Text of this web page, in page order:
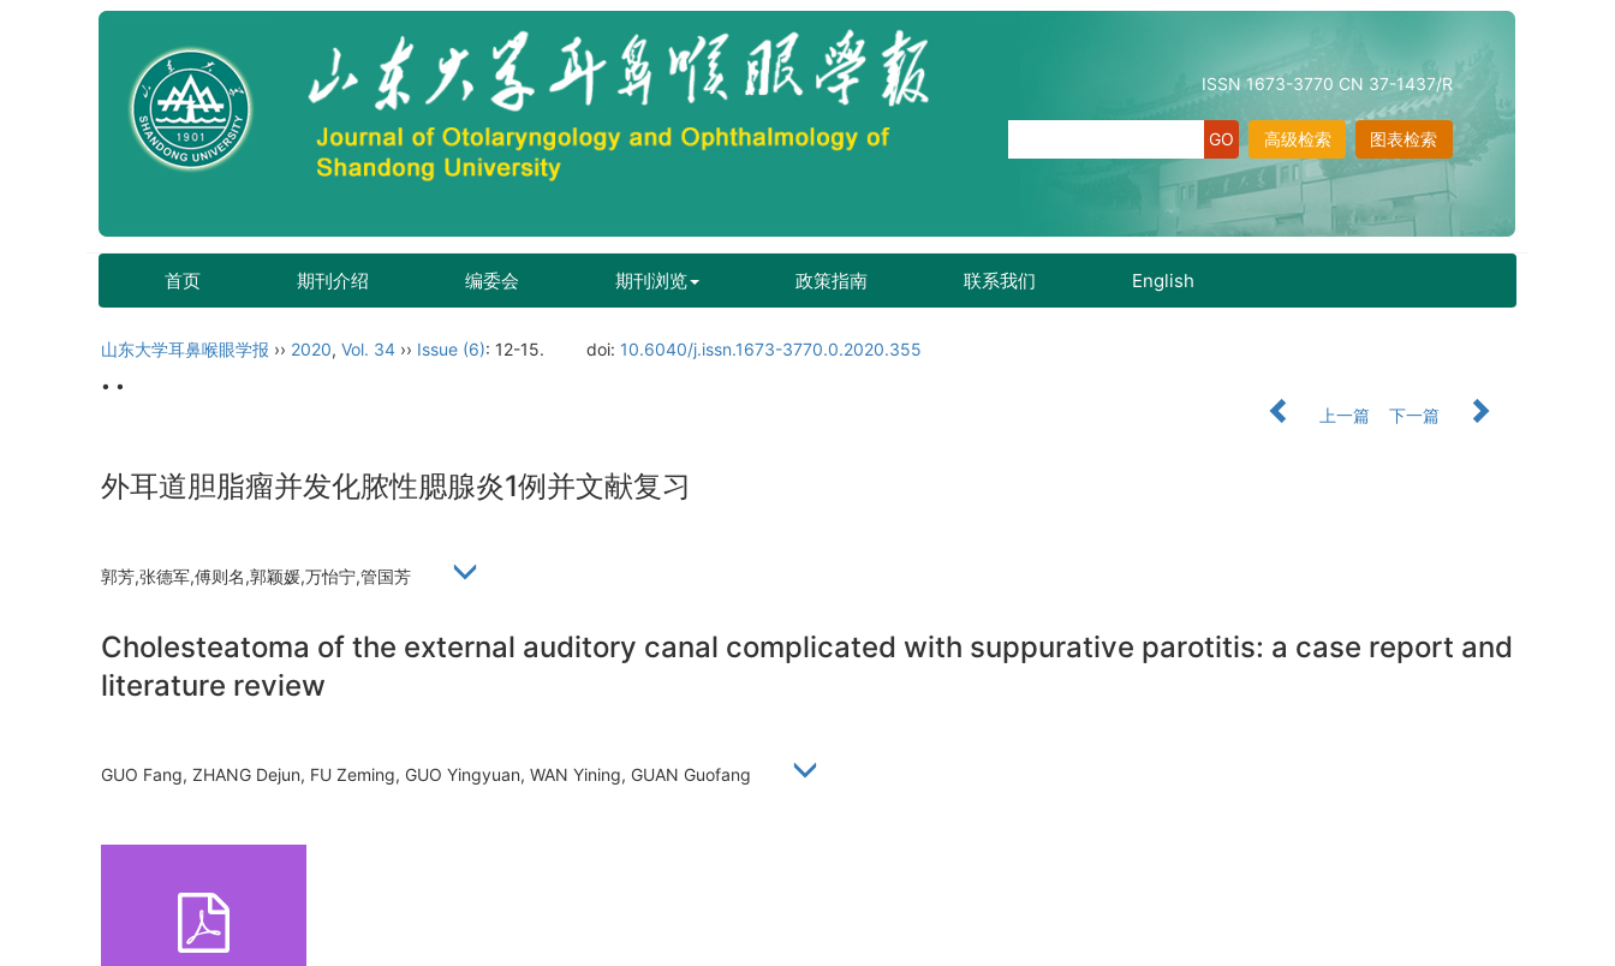
ISSN 1673-3770 CN 37-1437/R
图表检索
高级检索
首页 期刊介绍 编委会 期刊浏览 政策指南 联系我们 English
山东大学耳鼻喉眼学报 ›› 2020, Vol. 34 ›› Issue (6): 12-15. doi: 10.6040/j.issn.1673-3770.0.2020.355
• •
上一篇
下一篇
外耳道胆脂瘤并发化脓性腮腺炎1例并文献复习
郭芳,张德军,傅则名,郭颖媛,万怡宁,管国芳
Cholesteatoma of the external auditory canal complicated with suppurative parotitis: a case report and
literature review
GUO Fang, ZHANG Dejun, FU Zeming, GUO Yingyuan, WAN Yining, GUAN Guofang